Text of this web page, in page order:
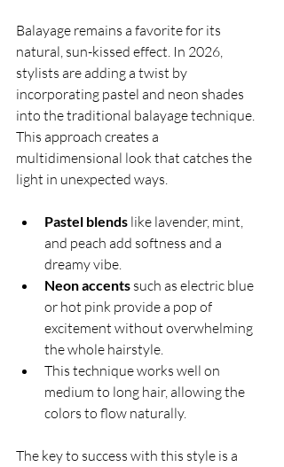
Balayage remains a favorite for its
natural, sun-kissed effect. In 2026,
stylists are adding a twist by
incorporating pastel and neon shades
into the traditional balayage technique.
This approach creates a
multidimensional look that catches the
light in unexpected ways.
Pastel blends like lavender, mint,
and peach add softness and a
dreamy vibe.
Neon accents such as electric blue
or hot pink provide a pop of
excitement without overwhelming
the whole hairstyle.
This technique works well on
medium to long hair, allowing the
colors to flow naturally.
The key to success with this style is a